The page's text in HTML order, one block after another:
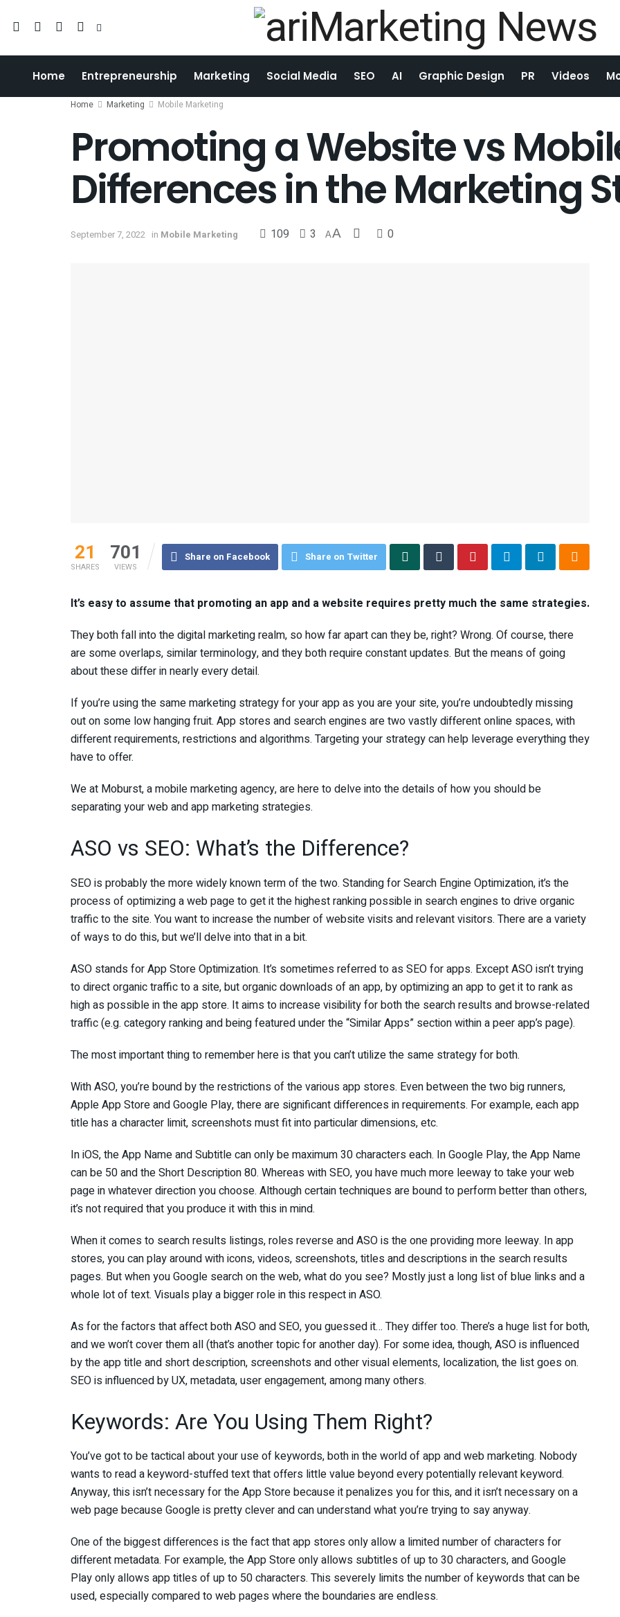
Home Entrepreneurship Marketing Social Media SEO AI Graphic Design PR Videos
Home Marketing Mobile Marketing
Promoting a Website vs
Differences in the Marketing
September 7, 2022 in Mobile Marketing 109 3 AA 0
21
SHARES
701
VIEWS
Share on Facebook Share on Twitter
It’s easy to assume that promoting an app and a website requires pretty much the same strategies.
They both fall into the digital marketing realm, so how far apart can they be, right? Wrong. Of course, there
are some overlaps, similar terminology, and they both require constant updates. But the means of going
about these differ in nearly every detail.
If you’re using the same marketing strategy for your app as you are your site, you’re undoubtedly missing
out on some low hanging fruit. App stores and search engines are two vastly different online spaces, with
different requirements, restrictions and algorithms. Targeting your strategy can help leverage everything they
have to offer.
We at Moburst, a mobile marketing agency, are here to delve into the details of how you should be
separating your web and app marketing strategies.
ASO vs SEO: What’s the Difference?
SEO is probably the more widely known term of the two. Standing for Search Engine Optimization, it’s the
process of optimizing a web page to get it the highest ranking possible in search engines to drive organic
traffic to the site. You want to increase the number of website visits and relevant visitors. There are a variety
of ways to do this, but we’ll delve into that in a bit.
ASO stands for App Store Optimization. It’s sometimes referred to as SEO for apps. Except ASO isn’t trying
to direct organic traffic to a site, but organic downloads of an app, by optimizing an app to get it to rank as
high as possible in the app store. It aims to increase visibility for both the search results and browse-related
traffic (e.g. category ranking and being featured under the “Similar Apps” section within a peer app’s page).
The most important thing to remember here is that you can’t utilize the same strategy for both.
With ASO, you’re bound by the restrictions of the various app stores. Even between the two big runners,
Apple App Store and Google Play, there are significant differences in requirements. For example, each app
title has a character limit, screenshots must fit into particular dimensions, etc.
In iOS, the App Name and Subtitle can only be maximum 30 characters each. In Google Play, the App Name
can be 50 and the Short Description 80. Whereas with SEO, you have much more leeway to take your web
page in whatever direction you choose. Although certain techniques are bound to perform better than others,
it’s not required that you produce it with this in mind.
When it comes to search results listings, roles reverse and ASO is the one providing more leeway. In app
stores, you can play around with icons, videos, screenshots, titles and descriptions in the search results
pages. But when you Google search on the web, what do you see? Mostly just a long list of blue links and a
whole lot of text. Visuals play a bigger role in this respect in ASO.
As for the factors that affect both ASO and SEO, you guessed it… They differ too. There’s a huge list for both,
and we won’t cover them all (that’s another topic for another day). For some idea, though, ASO is influenced
by the app title and short description, screenshots and other visual elements, localization, the list goes on.
SEO is influenced by UX, metadata, user engagement, among many others.
Keywords: Are You Using Them Right?
You’ve got to be tactical about your use of keywords, both in the world of app and web marketing. Nobody
wants to read a keyword-stuffed text that offers little value beyond every potentially relevant keyword.
Anyway, this isn’t necessary for the App Store because it penalizes you for this, and it isn’t necessary on a
web page because Google is pretty clever and can understand what you’re trying to say anyway.
One of the biggest differences is the fact that app stores only allow a limited number of characters for
different metadata. For example, the App Store only allows subtitles of up to 30 characters, and Google
Play only allows app titles of up to 50 characters. This severely limits the number of keywords that can be
used, especially compared to web pages where the boundaries are endless.